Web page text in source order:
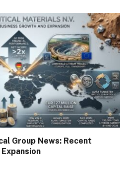
Group News: Recent